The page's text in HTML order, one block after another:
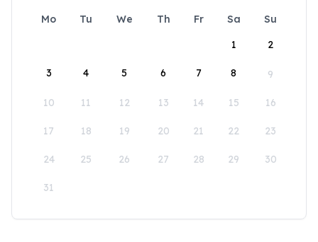
Mo Tu We Th Fr Sa
Su
1
2
3 4 5 6 7 8 9
10 11 12 13 14 15 16
17 18 19 20 21 22 23
24 25 26 27 28 29 30
31